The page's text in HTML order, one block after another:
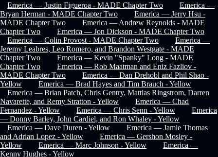
Emerica — Justin Figueroa - MADE Chapter Two
Emerica —
Bryan Herman - MADE Chapter Two
Emerica — Jerry Hsu -
MADE Chapter Two
Emerica — Andrew Reynolds - MADE
Chapter Two
Emerica — Jon Dickson - MADE Chapter Two
Emerica — Colin Provost - MADE Chapter Two
Emerica —
Jeremy Leabres, Leo Romero, and Brandon Westgate - MADE
Chapter Two
Emerica — Kevin "Spanky" Long - MADE
Chapter Two
Emerica — Rob Maatman and Eniz Fazliov -
MADE Chapter Two
Emerica — Dan Drehobl and Phil Shao -
Yellow
Emerica — Brad Hayes and Tim Brauch - Yellow
Emerica — Brian Patch, Chris Gentry, Mattias Ringstrom, Darren
Navarette, and Remy Stratton - Yellow
Emerica — Chad
Fernandez - Yellow
Emerica — Chris Senn - Yellow
Emerica
— Donny Barley, John Cardiel, and Ron Whaley - Yellow
Emerica — Dave Duren - Yellow
Emerica — Jamie Thomas
and Adrian Lopez - Yellow
Emerica — Gershon Mosley -
Yellow
Emerica — Marc Johnson - Yellow
Emerica —
Kenny Hughes - Yellow